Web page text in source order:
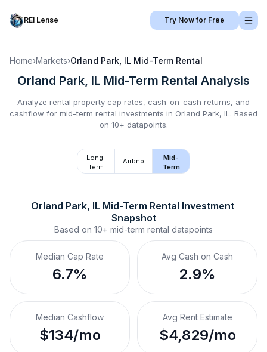
REI Lense Try Now for Free
Home›Markets›Orland Park, IL Mid-Term Rental
Orland Park, IL Mid-Term Rental Analysis
Analyze rental property cap rates, cash-on-cash returns, and
cashflow for mid-term rental investments in Orland Park, IL . Based
on 10+ datapoints.
Long-
Term
Airbnb
Mid-
Term
Orland Park, IL Mid-Term Rental Investment
Snapshot
Based on 10+ mid-term rental datapoints
Median Cap Rate
6.7%
Avg Cash on Cash
2.9%
Median Cashflow
$134/mo
Avg Rent Estimate
$4,829/mo